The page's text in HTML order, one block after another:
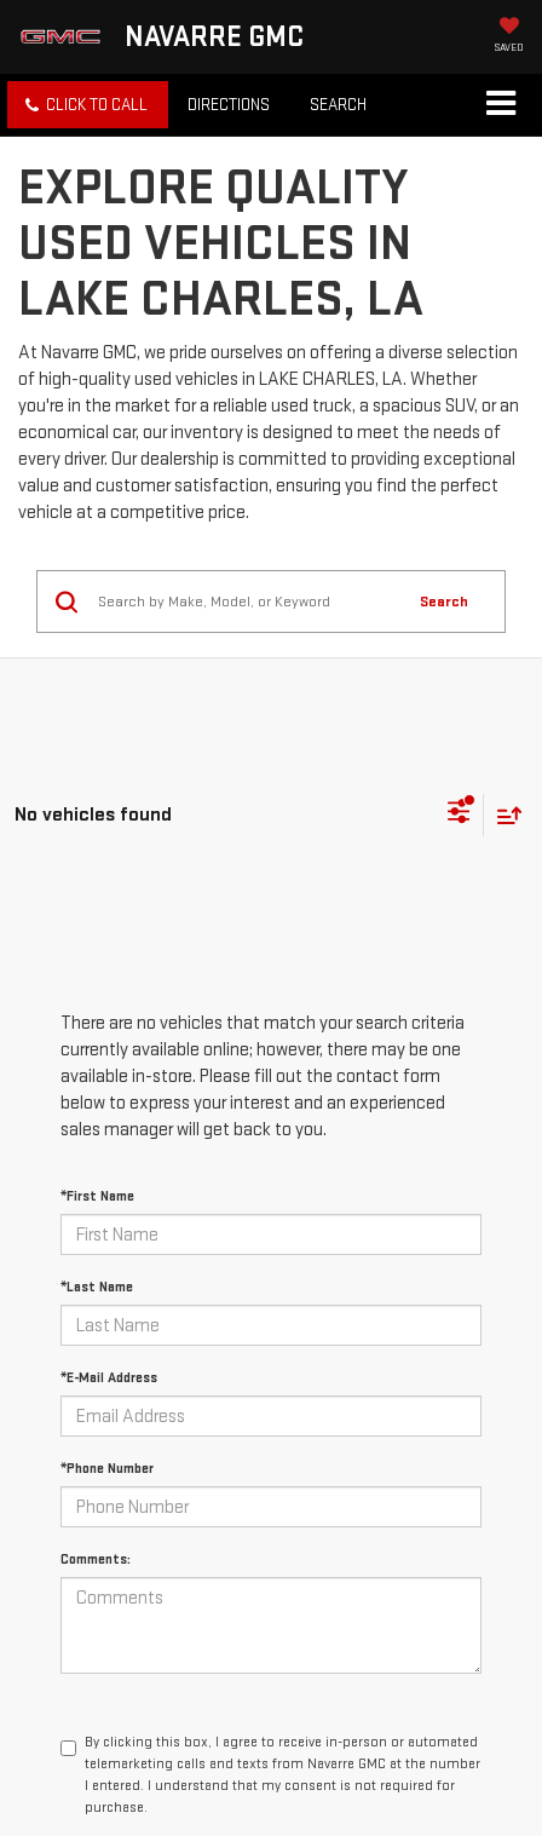
NAVARRE GMC SAVED
CLICK TO CALL DIRECTIONS SEARCH
EXPLORE QUALITY
USED VEHICLES IN
LAKE CHARLES, LA
At Navarre GMC, we pride ourselves on offering a diverse selection
of high-quality used vehicles in LAKE CHARLES, LA. Whether
you're in the market for a reliable used truck, a spacious SUV, or an
economical car, our inventory is designed to meet the needs of
every driver. Our dealership is committed to providing exceptional
value and customer satisfaction, ensuring you find the perfect
vehicle at a competitive price.
Search
No vehicles found
There are no vehicles that match your search criteria
currently available online; however, there may be one
available in-store. Please fill out the contact form
below to express your interest and an experienced
sales manager will get back to you.
*First Name
*Last Name
*E-Mail Address
*Phone Number
Comments:
By clicking this box, I agree to receive in-person or automated
telemarketing calls and texts from Navarre GMC at the number
I entered. I understand that my consent is not required for
purchase.